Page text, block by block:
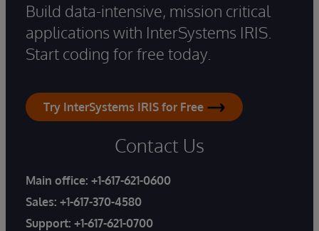
Build data-intensive, mission critical
applications with InterSystems IRIS.
Start coding for free today.
Try InterSystems IRIS for Free
Contact Us
Main office: +1-617-621-0600
Sales: +1-617-370-4580
Support: +1-617-621-0700